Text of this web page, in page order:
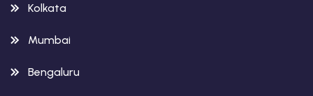
Kolkata
Mumbai
Bengaluru